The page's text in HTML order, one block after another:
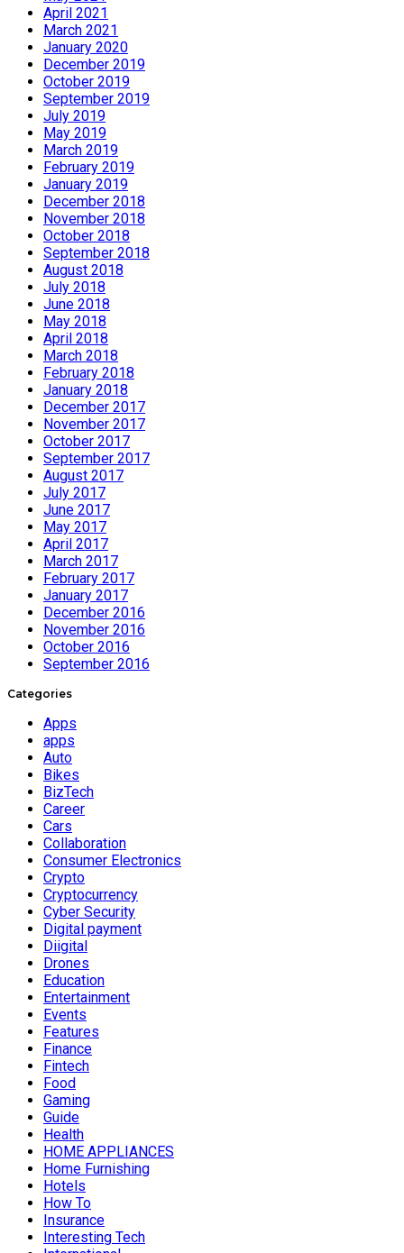
April 2021
March 2021
January 2020
December 2019
October 2019
September 2019
July 2019
May 2019
March 2019
February 2019
January 2019
December 2018
November 2018
October 2018
September 2018
August 2018
July 2018
June 2018
May 2018
April 2018
March 2018
February 2018
January 2018
December 2017
November 2017
October 2017
September 2017
August 2017
July 2017
June 2017
May 2017
April 2017
March 2017
February 2017
January 2017
December 2016
November 2016
October 2016
September 2016
Categories
Apps
apps
Auto
Bikes
BizTech
Career
Cars
Collaboration
Consumer Electronics
Crypto
Cryptocurrency
Cyber Security
Digital payment
Diigital
Drones
Education
Entertainment
Events
Features
Finance
Fintech
Food
Gaming
Guide
Health
HOME APPLIANCES
Home Furnishing
Hotels
How To
Insurance
Interesting Tech